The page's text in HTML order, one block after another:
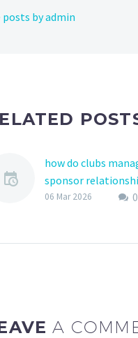
posts by admin
how do clubs
sponsor
Effective
0
06 Mar 2026
A